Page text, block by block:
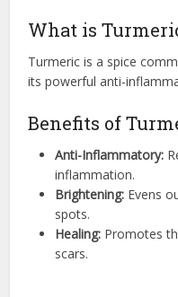
What is
Turmeric is a spice
its powerful anti-
Benefits of
Anti-Inflammatory:
inflammation.
Brightening: Evens
spots.
Healing: Promotes
scars.